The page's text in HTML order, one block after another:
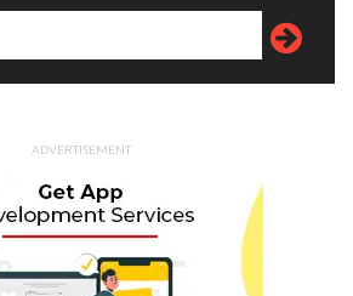
ADVERTISEMENT